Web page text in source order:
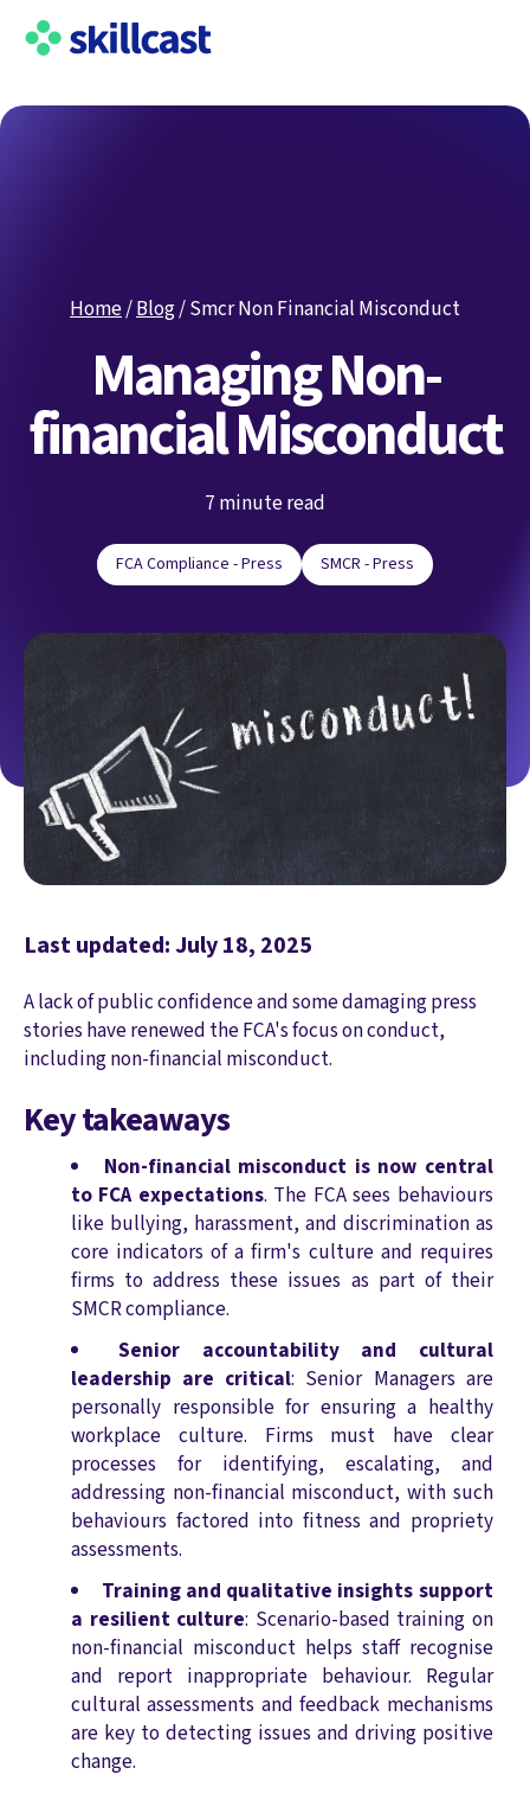
Home/Blog/Smcr Non Financial Misconduct
Managing Non-
financial Misconduct
7 minute read
FCA Compliance - Press SMCR - Press
Last updated: July 18, 2025
A lack of public confidence and some damaging press
stories have renewed the FCA's focus on conduct,
including non-financial misconduct.
Key takeaways
Non-financial misconduct is now central
to FCA expectations. The FCA sees behaviours
like bullying, harassment, and discrimination as
core indicators of a firm's culture and requires
firms to address these issues as part of their
SMCR compliance.
Senior accountability and cultural
leadership are critical: Senior Managers are
personally responsible for ensuring a healthy
workplace culture. Firms must have clear
processes for identifying, escalating, and
addressing non-financial misconduct, with such
behaviours factored into fitness and propriety
assessments.
Training and qualitative insights support
a resilient culture: Scenario-based training on
non-financial misconduct helps staff recognise
and report inappropriate behaviour. Regular
cultural assessments and feedback mechanisms
are key to detecting issues and driving positive
change.